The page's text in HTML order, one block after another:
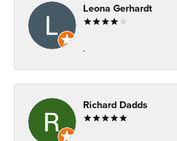
Leona Gerhardt
-
Richard Dadds